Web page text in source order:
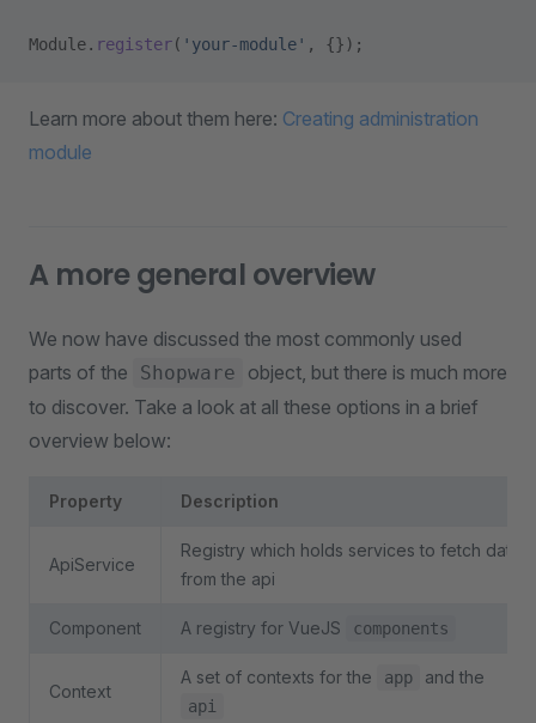
Module. register( 'your-module' , {});
Learn more about them here: Creating administration
module
A more general overview
We now have discussed the most commonly used
parts of the
Shopware
object, but there is much more
to discover. Take a look at all these options in a brief
overview below:
Property Description
ApiService
Registry which holds services to fetch data
from the api
Component A registry for VueJS components
Context
A set of contexts for the app and the
api